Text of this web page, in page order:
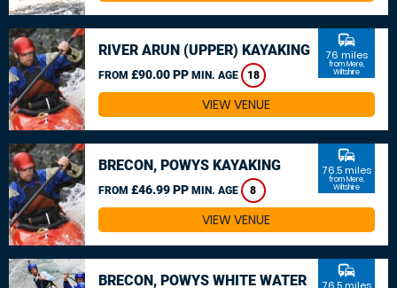
RIVER ARUN (UPPER) KAYAKING
FROM £90.00 PP MIN. AGE 18
commute
76 miles
from Mere,
Wiltshire
VIEW VENUE
BRECON, POWYS KAYAKING
FROM £46.99 PP MIN. AGE 8
commute
76.5 miles
from Mere,
Wiltshire
VIEW VENUE
BRECON, POWYS WHITE WATER
commute